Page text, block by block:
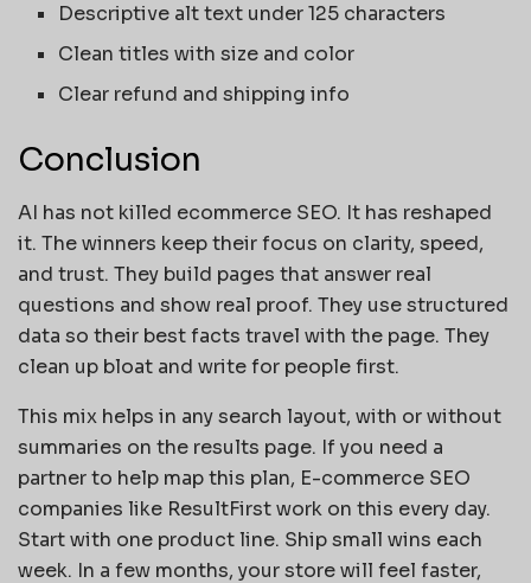
Descriptive alt text under 125 characters
Clean titles with size and color
Clear refund and shipping info
Conclusion
AI has not killed ecommerce SEO. It has reshaped
it. The winners keep their focus on clarity, speed,
and trust. They build pages that answer real
questions and show real proof. They use structured
data so their best facts travel with the page. They
clean up bloat and write for people first.
This mix helps in any search layout, with or without
summaries on the results page. If you need a
partner to help map this plan, E-commerce SEO
companies like ResultFirst work on this every day.
Start with one product line. Ship small wins each
week. In a few months, your store will feel faster,